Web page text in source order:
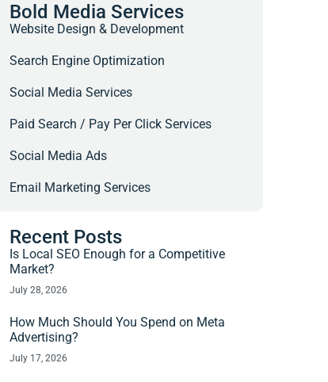
Bold Media Services
Website Design & Development
Search Engine Optimization
Social Media Services
Paid Search / Pay Per Click Services
Social Media Ads
Email Marketing Services
Recent Posts
Is Local SEO Enough for a Competitive
Market?
July 28, 2026
How Much Should You Spend on Meta
Advertising?
July 17, 2026